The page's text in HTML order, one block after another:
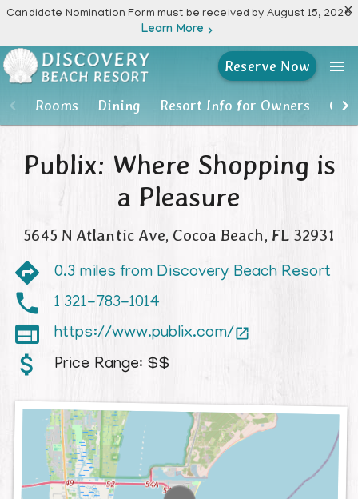
Candidate Nomination Form must be received by August 15, 2026
Learn More 

Reserve Now menu
Rooms Dining Resort Info for Owners
Rooms
Photos
Location
Contact
Publix: Where Shopping is
a Pleasure
5645 N Atlantic Ave, Cocoa Beach, FL 32931
0.3 miles from Discovery Beach Resort
1 321-783-1014
 https://www.publix.com/
Price Range: $$